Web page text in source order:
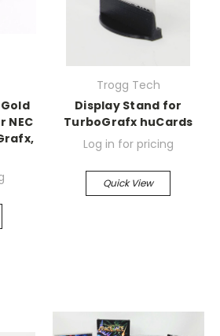
NEC
Trogg Tech
Display Stand for
TurboGrafx huCards
Log in for pricing
Quick View